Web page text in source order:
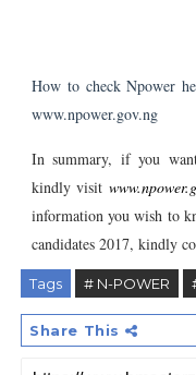
How to check Npower
www.npower.gov.ng
In summary, if you
kindly visit
information you wish to
candidates 2017, kindly
Tags # N-POWER
Share This